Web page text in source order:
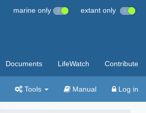
marine only extant only
Documents LifeWatch Contribute
Tools Manual Log in